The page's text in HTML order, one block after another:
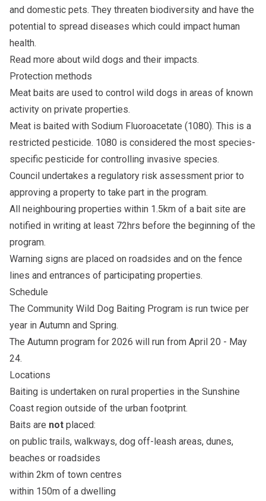
and domestic pets. They threaten biodiversity and have the
potential to spread diseases which could impact human
health.
Read more about wild dogs and their impacts.
Protection methods
Meat baits are used to control wild dogs in areas of known
activity on private properties.
Meat is baited with Sodium Fluoroacetate (1080). This is a
restricted pesticide. 1080 is considered the most species-
specific pesticide for controlling invasive species.
Council undertakes a regulatory risk assessment prior to
approving a property to take part in the program.
All neighbouring properties within 1.5km of a bait site are
notified in writing at least 72hrs before the beginning of the
program.
Warning signs are placed on roadsides and on the fence
lines and entrances of participating properties.
Schedule
The Community Wild Dog Baiting Program is run twice per
year in Autumn and Spring.
The Autumn program for 2026 will run from April 20 - May
24.
Locations
Baiting is undertaken on rural properties in the Sunshine
Coast region outside of the urban footprint.
Baits are not placed:
on public trails, walkways, dog off-leash areas, dunes,
beaches or roadsides
within 2km of town centres
within 150m of a dwelling